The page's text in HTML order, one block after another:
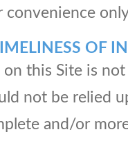
convenience
OF
this Site is
not be relied
and/or